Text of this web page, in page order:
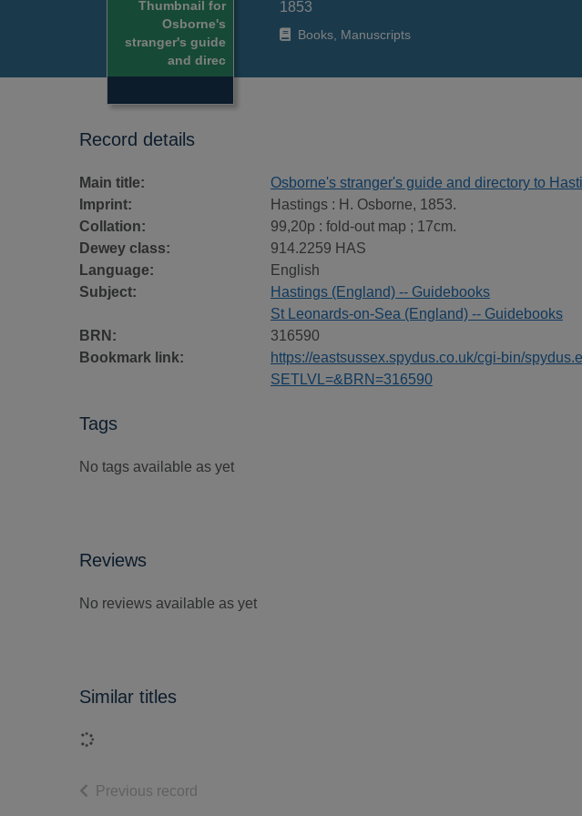
Thumbnail for
Osborne's
stranger's guide
and direc
1853
Books, Manuscripts
Record details
Main title:
Osborne's stranger's guide and directory to
Imprint:
Hastings : H. Osborne, 1853.
Collation:
99,20p : fold-out map ; 17cm.
Dewey class:
914.2259 HAS
Language:
English
Subject:
Hastings (England) -- Guidebooks
St Leonards-on-Sea (England) -- Guidebooks
BRN:
316590
Bookmark link:
https://eastsussex.spydus.co.uk/cgi-bin/
SETLVL=&BRN=316590
Tags
No tags available as yet
Reviews
No reviews available as yet
Similar titles
Loading...
Previous record